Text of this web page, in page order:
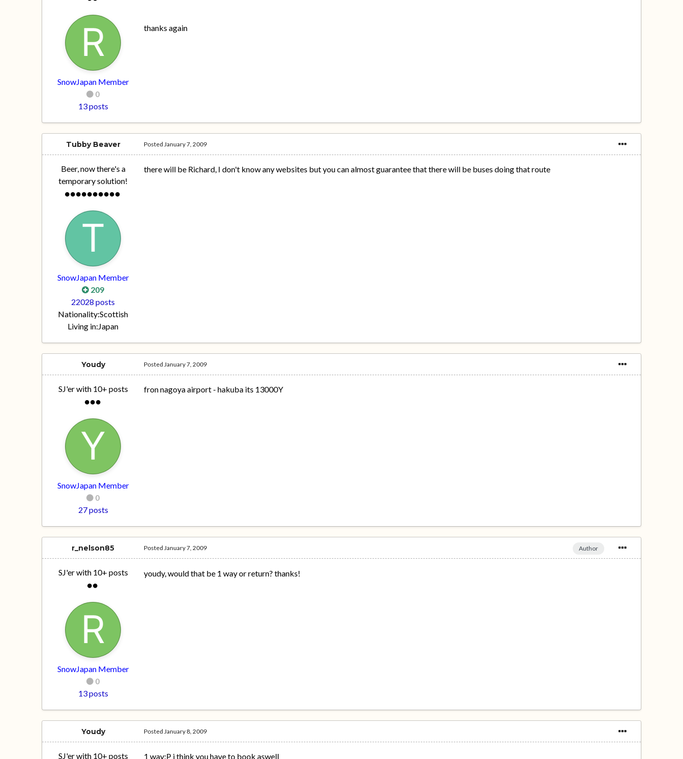
SnowJapan Member
0
13 posts
thanks again
Tubby Beaver
Beer, now there's a
temporary solution!
SnowJapan Member
209
22028 posts
Nationality:Scottish
Living in:Japan
PostedJanuary 7, 2009
there will be Richard, I don't know any websites but you can almost guarantee that there will be buses doing that route
Youdy
SJ'er with 10+ posts
SnowJapan Member
0
27 posts
PostedJanuary 7, 2009
fron nagoya airport - hakuba its 13000Y
r_nelson85
SJ'er with 10+ posts
SnowJapan Member
0
13 posts
Author
PostedJanuary 7, 2009
youdy, would that be 1 way or return? thanks!
Youdy
SJ'er with 10+ posts
PostedJanuary 8, 2009
1 way:P i think you have to book aswell